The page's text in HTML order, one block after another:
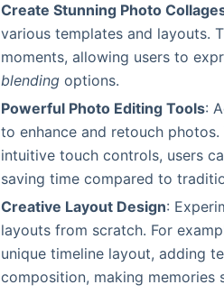
Create Stunning Photo
various templates and layouts.
moments, allowing users to
blending options.
Powerful Photo Editing Tools:
to enhance and retouch
intuitive touch controls, users
saving time compared to
Creative Layout Design:
layouts from scratch. For
unique timeline layout, adding
composition, making memories